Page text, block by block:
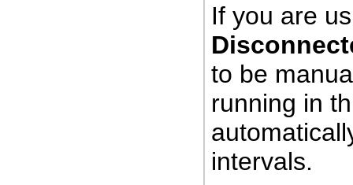
If you are
to be
running in
intervals.